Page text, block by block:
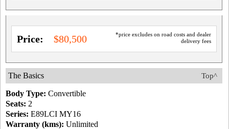
*price excludes on road costs and dealer
delivery fees
Price: $80,500
Top^
The Basics
Body Type: Convertible
Seats: 2
Series: E89LCI MY16
Warranty (kms): Unlimited